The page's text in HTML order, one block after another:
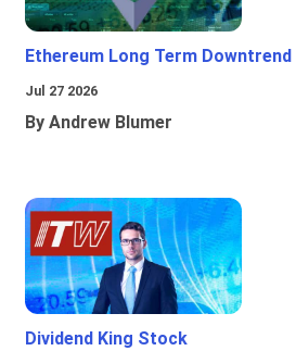
Ethereum Long Term Downtrend
Jul 27 2026
By Andrew Blumer
Dividend King Stock